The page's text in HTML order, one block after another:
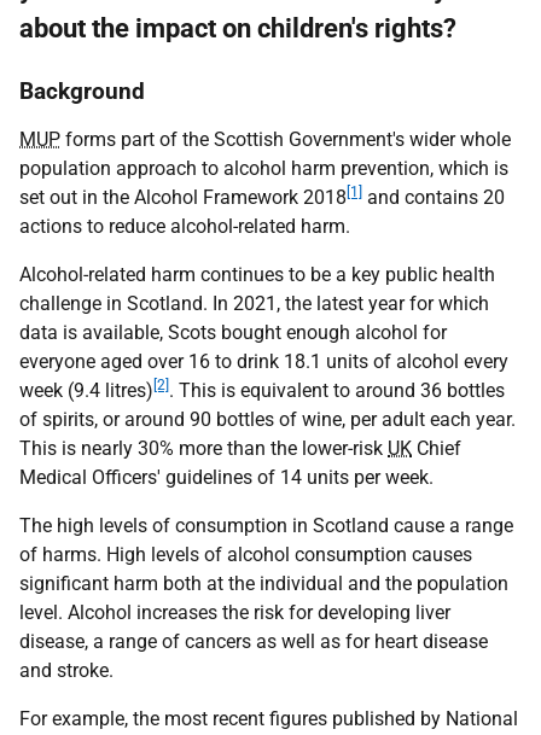
about the impact on children's rights?
Background
MUP forms part of the Scottish Government's wider whole
population approach to alcohol harm prevention, which is
set out in the Alcohol Framework 2018 [1]
and contains 20
actions to reduce alcohol-related harm.
Alcohol-related harm continues to be a key public health
challenge in Scotland. In 2021, the latest year for which
data is available, Scots bought enough alcohol for
everyone aged over 16 to drink 18.1 units of alcohol every
week (9.4 litres) [2] . This is equivalent to around 36 bottles
of spirits, or around 90 bottles of wine, per adult each year.
This is nearly 30% more than the lower-risk UK Chief
Medical Officers' guidelines of 14 units per week.
The high levels of consumption in Scotland cause a range
of harms. High levels of alcohol consumption causes
significant harm both at the individual and the population
level. Alcohol increases the risk for developing liver
disease, a range of cancers as well as for heart disease
and stroke.
For example, the most recent figures published by National